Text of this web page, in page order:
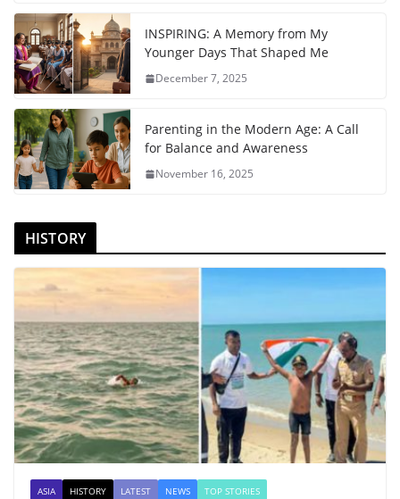
INSPIRING: A Memory from My
Younger Days That Shaped Me
December 7, 2025
Parenting in the Modern Age: A Call
for Balance and Awareness
November 16, 2025
HISTORY
ASIA HISTORY LATEST NEWS TOP STORIES